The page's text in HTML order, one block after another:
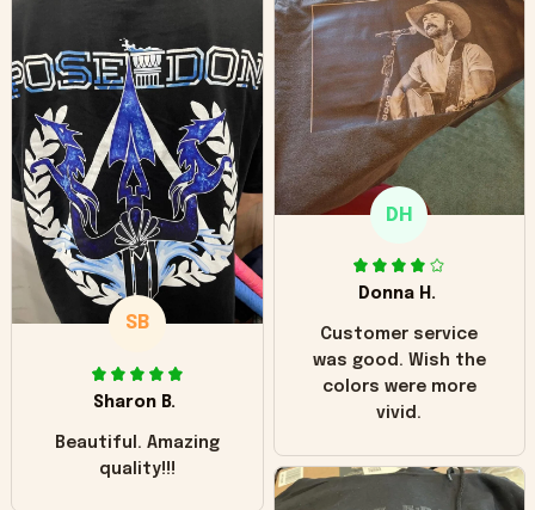
worn look to it. This
hoodie is bright red
and does not look
"worn" at all. I still
like it but that's the
only downside!
Maybe it will fade a
little over time?
DH
Donna H.
Customer service
was good. Wish the
colors were more
vivid.
SB
Sharon B.
Beautiful. Amazing
quality!!!